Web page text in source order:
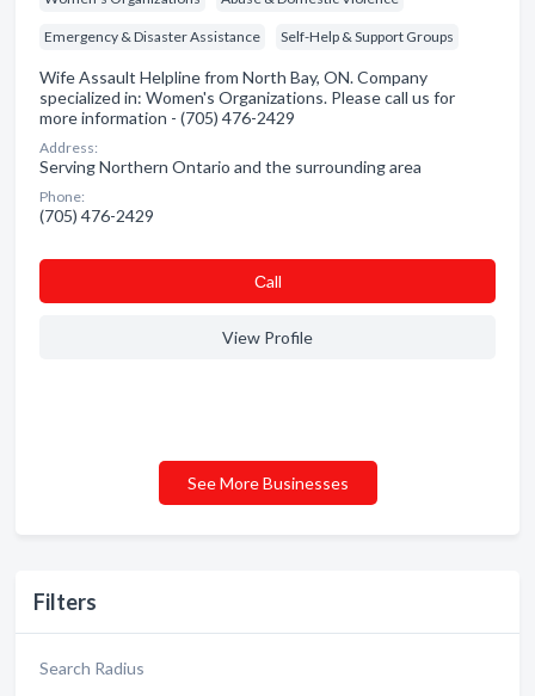
Filters
Search Radius
Emergency & Disaster Assistance Self-Help & Support Groups
Wife Assault Helpline from North Bay, ON. Company
specialized in: Women's Organizations. Please call us for
more information - (705) 476-2429
Address:
Serving Northern Ontario and the surrounding area
Phone:
(705) 476-2429
Сall
View Profile
See More Businesses